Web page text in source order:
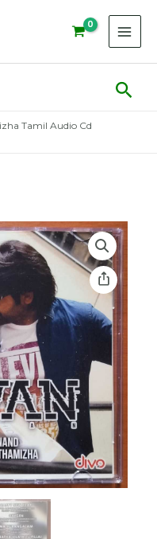
Tamil Audio Cd